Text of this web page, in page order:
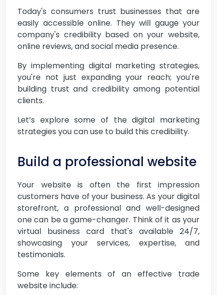
Today's consumers trust businesses that are
easily accessible online. They will gauge your
company's credibility based on your website,
online reviews, and social media presence.
By implementing digital marketing strategies,
you're not just expanding your reach; you're
building trust and credibility among potential
clients.
Let’s explore some of the digital marketing
strategies you can use to build this credibility.
Build a professional website
Your website is often the first impression
customers have of your business. As your digital
storefront, a professional and well-designed
one can be a game-changer. Think of it as your
virtual business card that's available 24/7,
showcasing your services, expertise, and
testimonials.
Some key elements of an effective trade
website include: